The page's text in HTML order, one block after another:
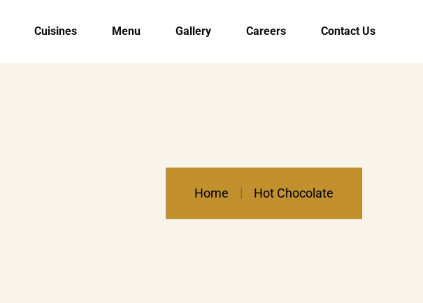
Cuisines Menu Gallery Careers Contact Us
Home Hot Chocolate